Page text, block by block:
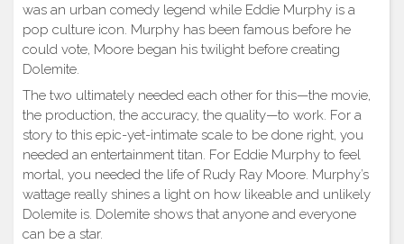
was an urban comedy legend while Eddie Murphy is a
pop culture icon. Murphy has been famous before he
could vote, Moore began his twilight before creating
Dolemite.
The two ultimately needed each other for this—the movie,
the production, the accuracy, the quality—to work. For a
story to this epic-yet-intimate scale to be done right, you
needed an entertainment titan. For Eddie Murphy to feel
mortal, you needed the life of Rudy Ray Moore. Murphy’s
wattage really shines a light on how likeable and unlikely
Dolemite is. Dolemite shows that anyone and everyone
can be a star.